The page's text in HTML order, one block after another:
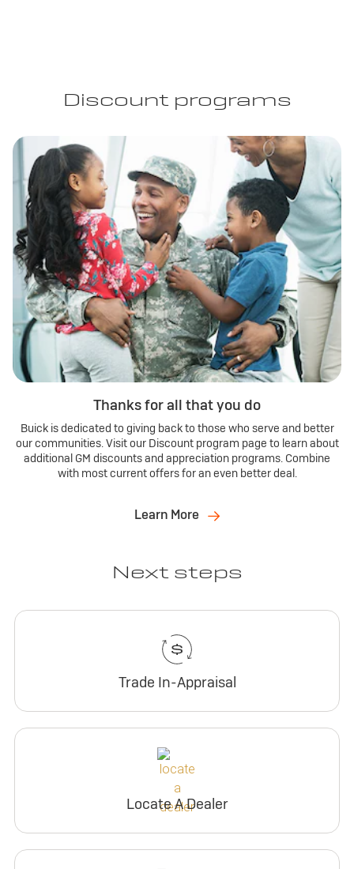
Discount programs
Thanks for all that you do
Buick is dedicated to giving back to those who serve and better
our communities. Visit our Discount program page to learn about
additional GM discounts and appreciation programs. Combine
with most current offers for an even better deal.
Learn More
Next steps
Trade In-Appraisal
Locate A Dealer